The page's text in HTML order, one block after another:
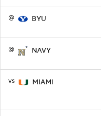
@ BYU
@ NAVY
vs MIAMI